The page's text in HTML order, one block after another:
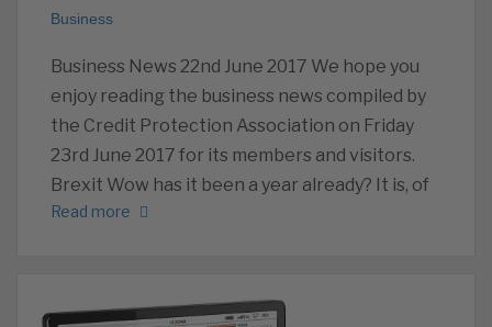
Business
Business News 22nd June 2017 We hope you
enjoy reading the business news compiled by
the Credit Protection Association on Friday
23rd June 2017 for its members and visitors.
Brexit Wow has it been a year already? It is, of
Read more